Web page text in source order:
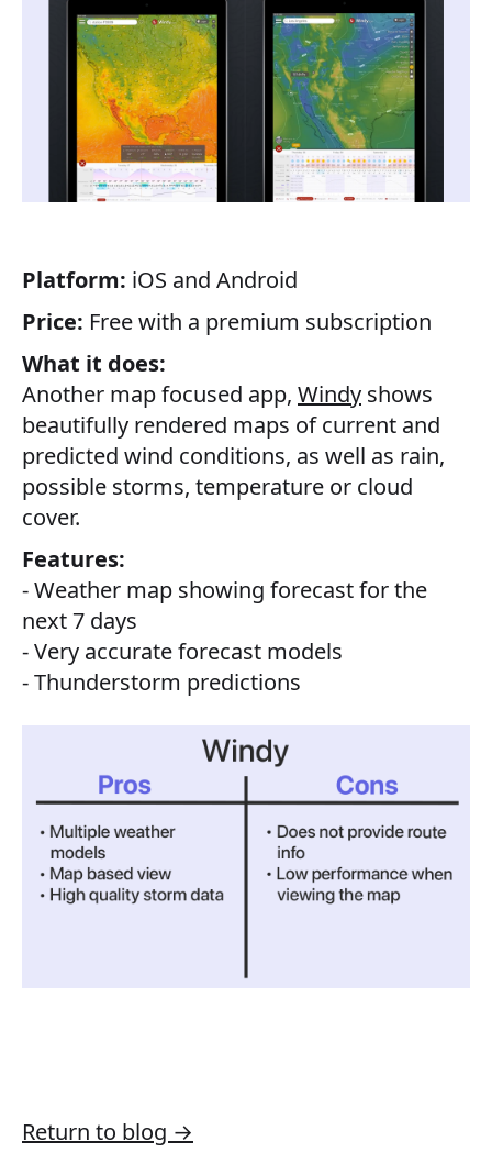
Platform: iOS and Android
Price: Free with a premium subscription
What it does:
Another map focused app, Windy shows
beautifully rendered maps of current and
predicted wind conditions, as well as rain,
possible storms, temperature or cloud
cover.
Features:
- Weather map showing forecast for the
next 7 days
- Very accurate forecast models
- Thunderstorm predictions
Return to blog →